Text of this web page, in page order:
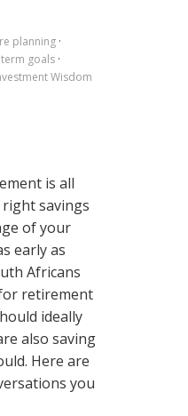
planning ·
goals ·
Wisdom
is all
savings
of your
early as
Africans
retirement
ideally
also saving
Here are
you